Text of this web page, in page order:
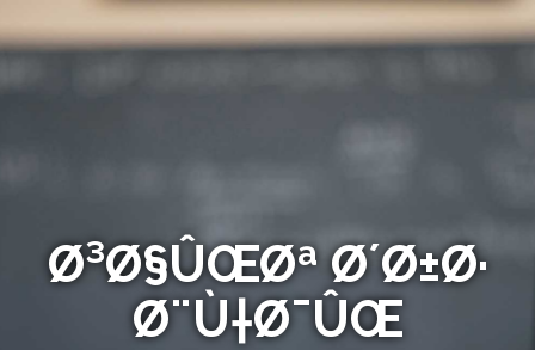
Ø³Ø§ÛŒØª Ø´Ø±Ø·
Ø¨Ù†Ø¯ÛŒ